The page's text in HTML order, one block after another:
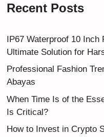
Recent Posts
IP67 Waterproof 10 Inch
Ultimate Solution for
Professional Fashion
Abayas
When Time Is of the
Is Critical?
How to Invest in Crypto